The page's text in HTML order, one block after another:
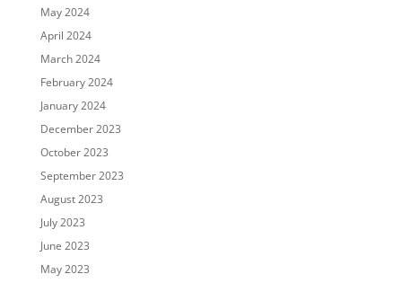
May 2024
April 2024
March 2024
February 2024
January 2024
December 2023
October 2023
September 2023
August 2023
July 2023
June 2023
May 2023